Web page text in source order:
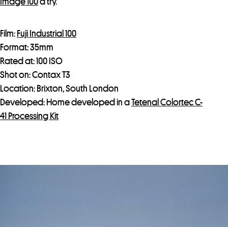
Film: Fuji Industrial 100
Format: 35mm
Rated at: 100 ISO
Shot on: Contax T3
Location: Brixton, South London
Developed: Home developed in aTetenal Colortec C-
41 Processing Kit